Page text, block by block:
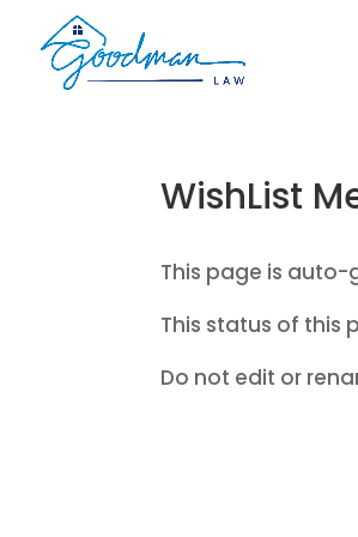
WishList
This page is auto-
This status of this
Do not edit or